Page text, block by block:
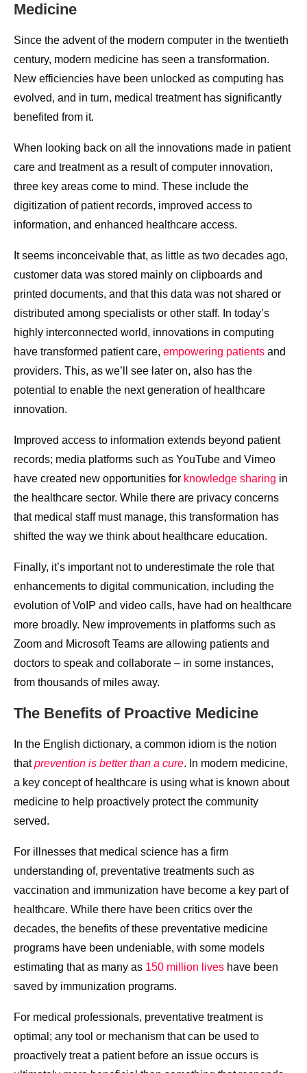
Medicine
Since the advent of the modern computer in the twentieth
century, modern medicine has seen a transformation.
New efficiencies have been unlocked as computing has
evolved, and in turn, medical treatment has significantly
benefited from it.
When looking back on all the innovations made in patient
care and treatment as a result of computer innovation,
three key areas come to mind. These include the
digitization of patient records, improved access to
information, and enhanced healthcare access.
It seems inconceivable that, as little as two decades ago,
customer data was stored mainly on clipboards and
printed documents, and that this data was not shared or
distributed among specialists or other staff. In today’s
highly interconnected world, innovations in computing
have transformed patient care, empowering patients and
providers. This, as we’ll see later on, also has the
potential to enable the next generation of healthcare
innovation.
Improved access to information extends beyond patient
records; media platforms such as YouTube and Vimeo
have created new opportunities for knowledge sharing in
the healthcare sector. While there are privacy concerns
that medical staff must manage, this transformation has
shifted the way we think about healthcare education.
Finally, it’s important not to underestimate the role that
enhancements to digital communication, including the
evolution of VoIP and video calls, have had on healthcare
more broadly. New improvements in platforms such as
Zoom and Microsoft Teams are allowing patients and
doctors to speak and collaborate – in some instances,
from thousands of miles away.
The Benefits of Proactive Medicine
In the English dictionary, a common idiom is the notion
thatprevention is better than a cure. In modern medicine,
a key concept of healthcare is using what is known about
medicine to help proactively protect the community
served.
For illnesses that medical science has a firm
understanding of, preventative treatments such as
vaccination and immunization have become a key part of
healthcare. While there have been critics over the
decades, the benefits of these preventative medicine
programs have been undeniable, with some models
estimating that as many as 150 million lives have been
saved by immunization programs.
For medical professionals, preventative treatment is
optimal; any tool or mechanism that can be used to
proactively treat a patient before an issue occurs is